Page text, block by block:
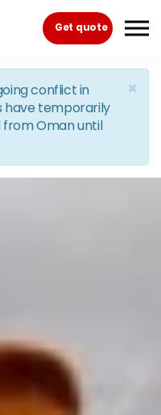
Get quote
×
conflict in
have temporarily
Oman until